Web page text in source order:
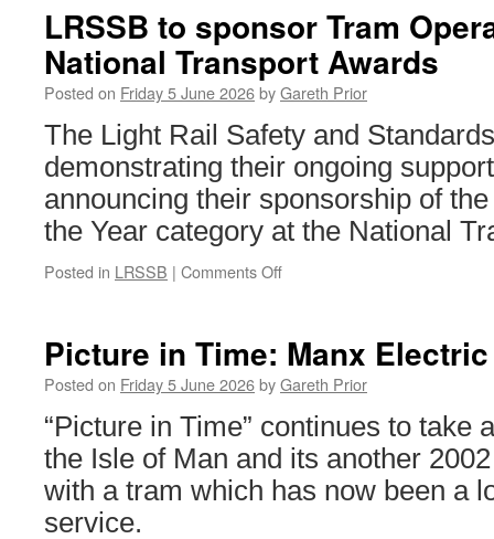
LRSSB to sponsor Tram
National Transport Awards
Posted on Friday 5 June 2026byGareth Prior
The Light Rail Safety and
demonstrating their ongoing
announcing their sponsorship of
the Year category at the National
Posted in LRSSB | Comments Off
sponsor
Tram
Operator
the
Year
at
National
Picture in Time: Manx
Posted on Friday 5 June 2026byGareth Prior
“Picture in Time” continues to take
the Isle of Man and its another
with a tram which has now been a
service.